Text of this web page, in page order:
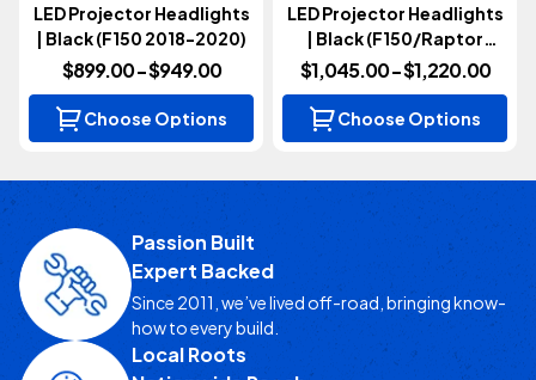
LED Projector Headlights
| Black (F150 2018-2020)
$899.00 - $949.00
Choose Options
LED Projector Headlights
| Black (F150/Raptor
2021-2023)
$1,045.00 - $1,220.00
Choose Options
Passion Built
Expert Backed
Since 2011, we’ve lived off-road, bringing know-
how to every build.
Local Roots